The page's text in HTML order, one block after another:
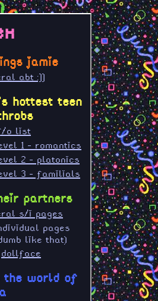
jamie
abt :]]
hottest teen
o list
1 - romantics
2 - platonics
3 - familials
partners
s/i pages
pages
like that)
dollface
the world of